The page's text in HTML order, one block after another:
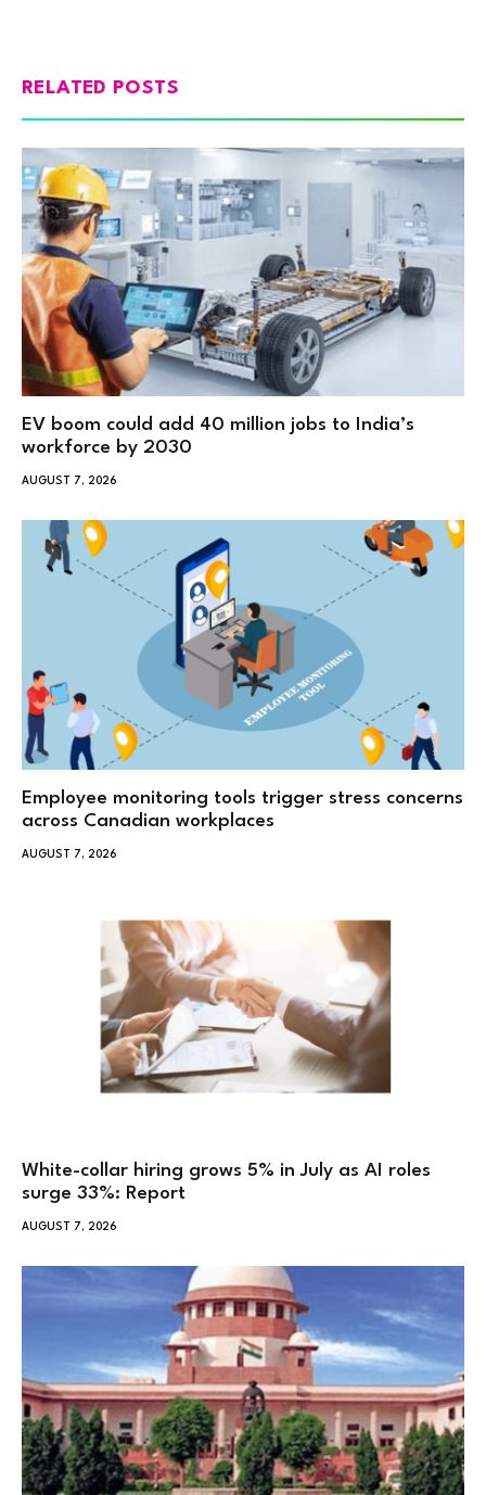
RELATED POSTS
EV boom could add 40 million jobs to India’s
workforce by 2030
AUGUST 7, 2026
Employee monitoring tools trigger stress concerns
across Canadian workplaces
AUGUST 7, 2026
White-collar hiring grows 5% in July as AI roles
surge 33%: Report
AUGUST 7, 2026